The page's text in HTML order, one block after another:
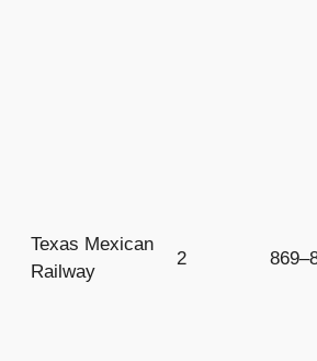
Texas Mexican
Railway
2